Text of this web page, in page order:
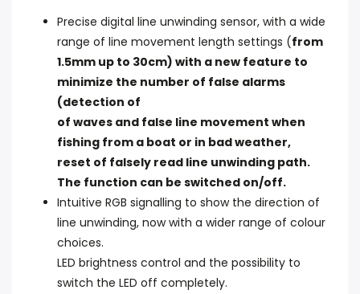
Precise digital line unwinding sensor, with a wide
range of line movement length settings (from
1.5mm up to 30cm) with a new feature to
minimize the number of false alarms
(detection of
of waves and false line movement when
fishing from a boat or in bad weather,
reset of falsely read line unwinding path.
The function can be switched on/off.
Intuitive RGB signalling to show the direction of
line unwinding, now with a wider range of colour
choices.
LED brightness control and the possibility to
switch the LED off completely.